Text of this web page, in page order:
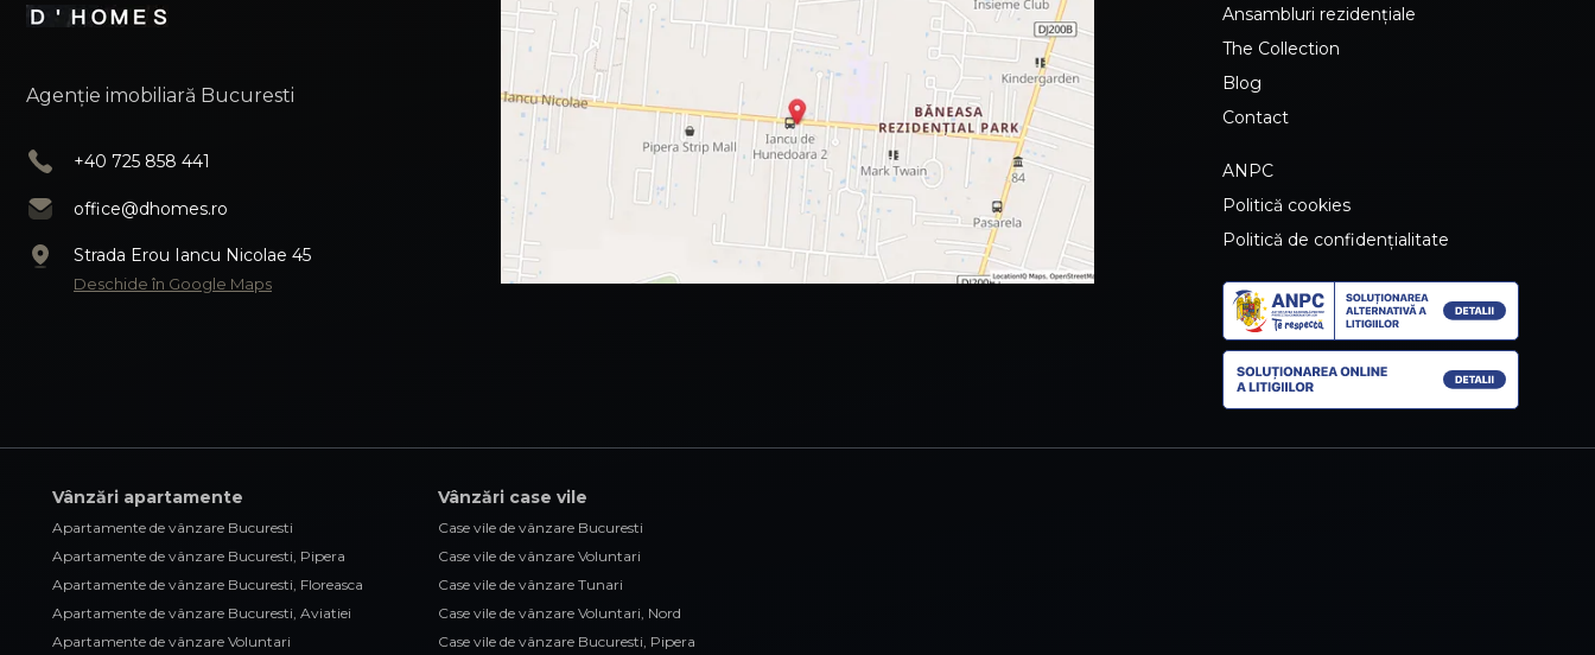
Agenție imobiliară Bucuresti
+40 725 858 441
office@dhomes.ro
Strada Erou Iancu Nicolae 45
Deschide în Google Maps
Ansambluri rezidențiale
The Collection
Blog
Contact
ANPC
Politică cookies
Politică de confidențialitate
Vânzări apartamente
Apartamente de vânzare Bucuresti
Apartamente de vânzare Bucuresti, Pipera
Apartamente de vânzare Bucuresti, Floreasca
Apartamente de vânzare Bucuresti, Aviatiei
Apartamente de vânzare Voluntari
Vânzări case vile
Case vile de vânzare Bucuresti
Case vile de vânzare Voluntari
Case vile de vânzare Tunari
Case vile de vânzare Voluntari, Nord
Case vile de vânzare Bucuresti, Pipera